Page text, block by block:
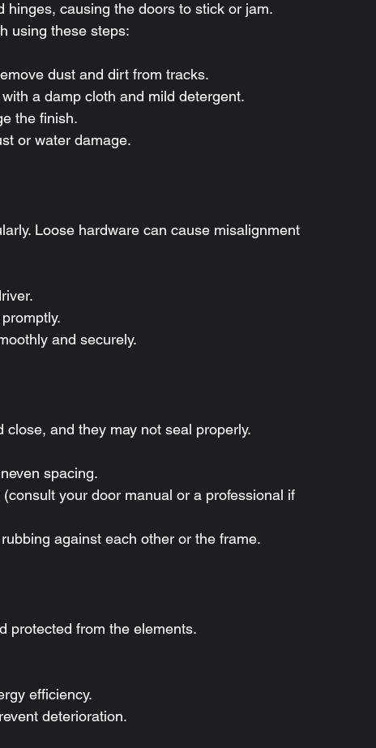
causing the doors to stick or jam.
using these steps:
dust and dirt from tracks.
a damp cloth and mild detergent.
the finish.
or water damage.
Loose hardware can cause misalignment
and securely.
and they may not seal properly.
spacing.
your door manual or a professional if
against each other or the frame.
protected from the elements.
efficiency.
deterioration.